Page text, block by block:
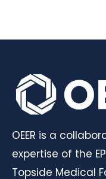
OEER is a
expertise of the
Topside Medical